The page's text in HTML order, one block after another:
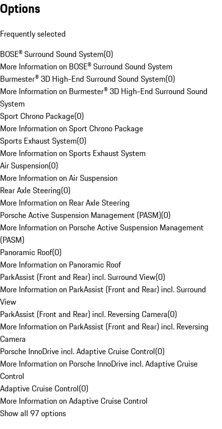
Options
Frequently selected
BOSE® Surround Sound System(0)
More Information on BOSE® Surround Sound System
Burmester® 3D High-End Surround Sound System(0)
More Information on Burmester® 3D High-End Surround Sound
System
Sport Chrono Package(0)
More Information on Sport Chrono Package
Sports Exhaust System(0)
More Information on Sports Exhaust System
Air Suspension(0)
More Information on Air Suspension
Rear Axle Steering(0)
More Information on Rear Axle Steering
Porsche Active Suspension Management (PASM)(0)
More Information on Porsche Active Suspension Management
(PASM)
Panoramic Roof(0)
More Information on Panoramic Roof
ParkAssist (Front and Rear) incl. Surround View(0)
More Information on ParkAssist (Front and Rear) incl. Surround
View
ParkAssist (Front and Rear) incl. Reversing Camera(0)
More Information on ParkAssist (Front and Rear) incl. Reversing
Camera
Porsche InnoDrive incl. Adaptive Cruise Control(0)
More Information on Porsche InnoDrive incl. Adaptive Cruise
Control
Adaptive Cruise Control(0)
More Information on Adaptive Cruise Control
Show all 97 options